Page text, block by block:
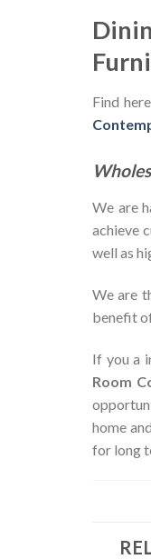
Find
We are
achieve
well as
We are
benefit
If you a
Room
home
for long